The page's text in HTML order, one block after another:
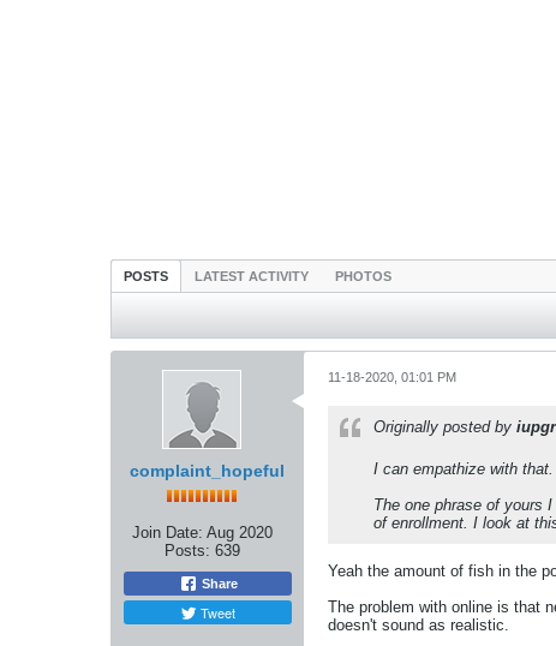
POSTS LATEST ACTIVITY PHOTOS
complaint_hopeful
Join Date: Aug 2020
Posts: 639
Share
Tweet
11-18-2020, 01:01 PM
Originally posted by
I can empathize with
The one phrase of yours
of enrollment. I look at
Yeah the amount of fish in the
The problem with online is that
doesn't sound as realistic.